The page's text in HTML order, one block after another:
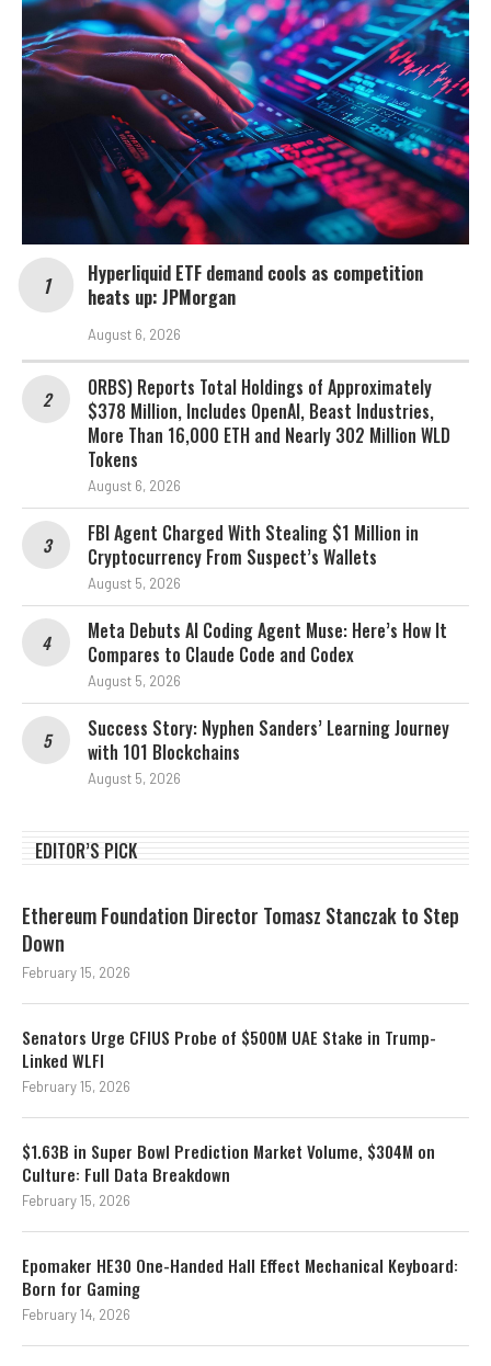
Hyperliquid ETF demand cools as competition
heats up: JPMorgan
August 6, 2026
ORBS) Reports Total Holdings of Approximately
$378 Million, Includes OpenAI, Beast Industries,
More Than 16,000 ETH and Nearly 302 Million WLD
Tokens
August 6, 2026
FBI Agent Charged With Stealing $1 Million in
Cryptocurrency From Suspect’s Wallets
August 5, 2026
Meta Debuts AI Coding Agent Muse: Here’s How It
Compares to Claude Code and Codex
August 5, 2026
Success Story: Nyphen Sanders’ Learning Journey
with 101 Blockchains
August 5, 2026
EDITOR’S PICK
Ethereum Foundation Director Tomasz Stanczak to Step
Down
February 15, 2026
Senators Urge CFIUS Probe of $500M UAE Stake in Trump-
Linked WLFI
February 15, 2026
$1.63B in Super Bowl Prediction Market Volume, $304M on
Culture: Full Data Breakdown
February 15, 2026
Epomaker HE30 One-Handed Hall Effect Mechanical Keyboard:
Born for Gaming
February 14, 2026